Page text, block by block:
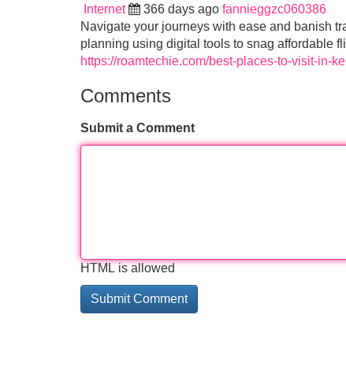
Internet 366 days ago fannieggzc060386
Navigate your journeys with ease and banish
planning using digital tools to snag affordable
https://roamtechie.com/best-places-to-visit-in-
Comments
Submit a Comment
HTML is allowed